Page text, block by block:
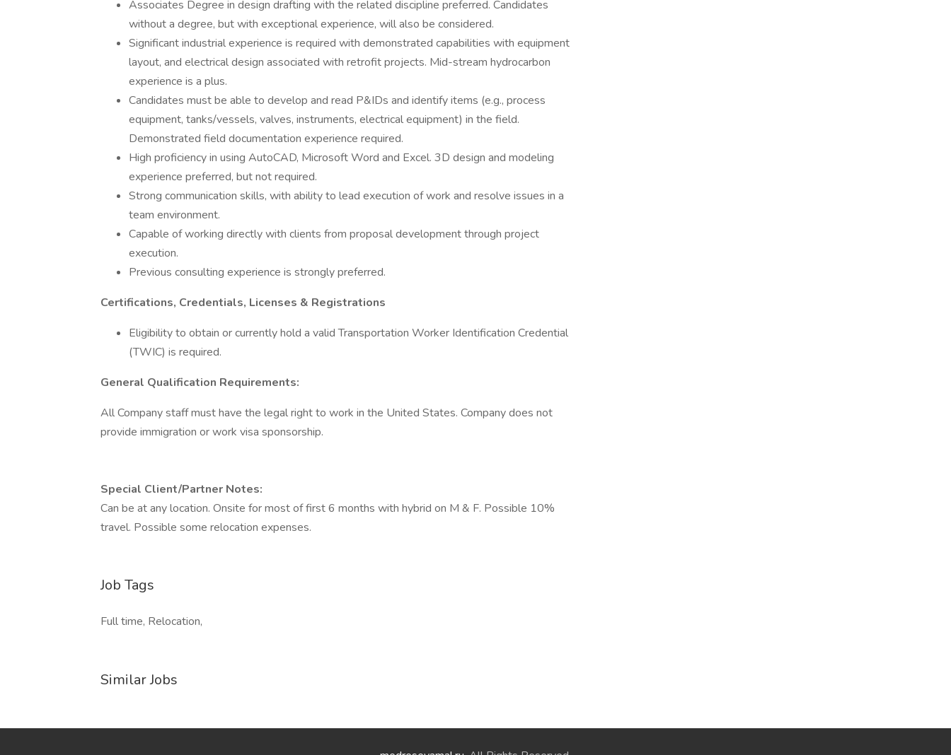
Associates Degree in design drafting with the related discipline preferred. Candidates
without a degree, but with exceptional experience, will also be considered.
Significant industrial experience is required with demonstrated capabilities with equipment
layout, and electrical design associated with retrofit projects. Mid-stream hydrocarbon
experience is a plus.
Candidates must be able to develop and read P&IDs and identify items (e.g., process
equipment, tanks/vessels, valves, instruments, electrical equipment) in the field.
Demonstrated field documentation experience required.
High proficiency in using AutoCAD, Microsoft Word and Excel. 3D design and modeling
experience preferred, but not required.
Strong communication skills, with ability to lead execution of work and resolve issues in a
team environment.
Capable of working directly with clients from proposal development through project
execution.
Previous consulting experience is strongly preferred.
Certifications, Credentials, Licenses & Registrations
Eligibility to obtain or currently hold a valid Transportation Worker Identification Credential
(TWIC) is required.
General Qualification Requirements:
All Company staff must have the legal right to work in the United States. Company does not
provide immigration or work visa sponsorship.
Special Client/Partner Notes:
Can be at any location. Onsite for most of first 6 months with hybrid on M & F. Possible 10%
travel. Possible some relocation expenses.
Job Tags
Full time, Relocation,
Similar Jobs